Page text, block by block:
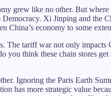
grew like no other. But
Xi Jinping and the
China’s economy to some
The tariff war not only
you think these chain stores
Ignoring the Paris Earth
has more strategic value